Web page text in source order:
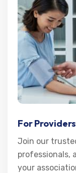
For Providers
Join our
professionals,
your